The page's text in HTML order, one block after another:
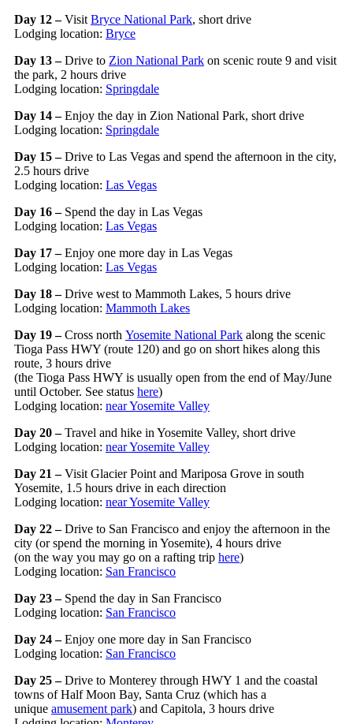
Day 12 –Visit Bryce National Park, short drive
Lodging location: Bryce
Day 13 –Drive to Zion National Park on scenic route 9 and visit
the park, 2 hours drive
Lodging location: Springdale
Day 14 –Enjoy the day in Zion National Park, short drive
Lodging location: Springdale
Day 15 –Drive to Las Vegas and spend the afternoon in the city,
2.5 hours drive
Lodging location: Las Vegas
Day 16 – Spend the day in Las Vegas
Lodging location: Las Vegas
Day 17 –Enjoy one more day in Las Vegas
Lodging location: Las Vegas
Day 18 –Drive west to Mammoth Lakes, 5 hours drive
Lodging location: Mammoth Lakes
Day 19 –Cross north Yosemite National Park along the scenic
Tioga Pass HWY (route 120) and go on short hikes along this
route, 3 hours drive
(the Tioga Pass HWY is usually open from the end of May/June
until October. See status here)
Lodging location: near Yosemite Valley
Day 20 –Travel and hike in Yosemite Valley, short drive
Lodging location: near Yosemite Valley
Day 21 –Visit Glacier Point and Mariposa Grove in south
Yosemite, 1.5 hours drive in each direction
Lodging location: near Yosemite Valley
Day 22 –Drive to San Francisco and enjoy the afternoon in the
city (or spend the morning in Yosemite), 4 hours drive
(on the way you may go on a rafting trip here)
Lodging location: San Francisco
Day 23 – Spend the day in San Francisco
Lodging location: San Francisco
Day 24 –Enjoy one more day in San Francisco
Lodging location: San Francisco
Day 25 –Drive to Monterey through HWY 1 and the coastal
towns of Half Moon Bay, Santa Cruz (which has a
unique amusement park) and Capitola, 3 hours drive